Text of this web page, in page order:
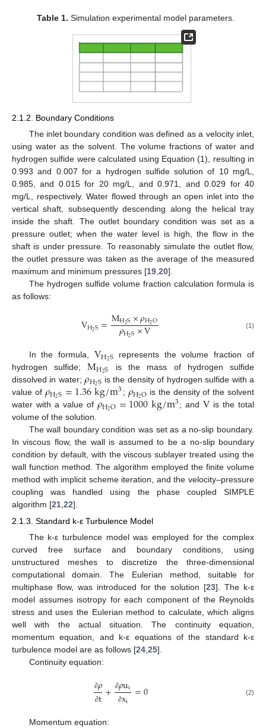
Table 1. Simulation experimental model parameters.
2.1.2. Boundary Conditions
The inlet boundary condition was defined as a velocity inlet,
using water as the solvent. The volume fractions of water and
hydrogen sulfide were calculated using Equation (1), resulting in
0.993 and 0.007 for a hydrogen sulfide solution of 10 mg/L,
0.985, and 0.015 for 20 mg/L, and 0.971, and 0.029 for 40
mg/L, respectively. Water flowed through an open inlet into the
vertical shaft, subsequently descending along the helical tray
inside the shaft. The outlet boundary condition was set as a
pressure outlet; when the water level is high, the flow in the
shaft is under pressure. To reasonably simulate the outlet flow,
the outlet pressure was taken as the average of the measured
maximum and minimum pressures [19 20].
The hydrogen sulfide volume fraction calculation formula is
as follows:
VH2S=MH2S×𝜌H2O
𝜌H2S×V (1)
In the formula,VH2S represents the volume fraction of
hydrogen sulfide;MH2S
is the mass of hydrogen sulfide
dissolved in water;𝜌H2S is the density of hydrogen sulfide with a
value of 𝜌H2S=1.36kg/m3; 𝜌H2O is the density of the solvent
water with a value of 𝜌H2O=1000kg/m3; andV is the total
volume of the solution.
The wall boundary condition was set as a no-slip boundary.
In viscous flow, the wall is assumed to be a no-slip boundary
condition by default, with the viscous sublayer treated using the
wall function method. The algorithm employed the finite volume
method with implicit scheme iteration, and the velocity–pressure
coupling was handled using the phase coupled SIMPLE
algorithm [21 22].
2.1.3. Standard k-ε Turbulence Model
The k-ε turbulence model was employed for the complex
curved free surface and boundary conditions, using
unstructured meshes to discretize the three-dimensional
computational domain. The Eulerian method, suitable for
multiphase flow, was introduced for the solution [23]. The k-ε
model assumes isotropy for each component of the Reynolds
stress and uses the Eulerian method to calculate, which aligns
well with the actual situation. The continuity equation,
momentum equation, and k-ε equations of the standard k-ε
turbulence model are as follows [24,25].
Continuity equation:
∂𝜌
∂t+ ∂𝜌ui
∂xi =0 (2)
Momentum equation: